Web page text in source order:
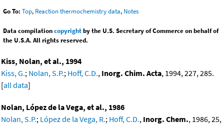
Go To: Top, Reaction thermochemistry data, Notes
Data compilationcopyrightby the U.S. Secretary of Commerce on behalf of
the U.S.A. All rights reserved.
Kiss, Nolan, et al., 1994
Kiss, G.; Nolan, S.P.; Hoff, C.D., Inorg. Chim. Acta, 1994, 227, 285.
[all data]
Nolan, López de la Vega, et al., 1986
Nolan, S.P.; López de la Vega, R.; Hoff, C.D., Inorg. Chem., 1986, 25,